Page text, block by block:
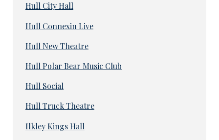
Hull City Hall
Hull Connexin Live
Hull New Theatre
Hull Polar Bear Music Club
Hull Social
Hull Truck Theatre
Ilkley Kings Hall